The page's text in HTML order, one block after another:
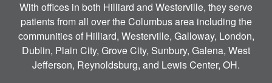
With offices in both Hilliard and Westerville, they serve
patients from all over the Columbus area including the
communities of Hilliard, Westerville, Galloway, London,
Dublin, Plain City, Grove City, Sunbury, Galena, West
Jefferson, Reynoldsburg, and Lewis Center, OH.